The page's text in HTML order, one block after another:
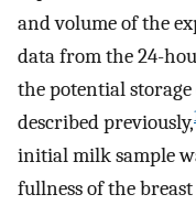
and volume of the
data from the 24-
the potential
described previously,
initial milk sample
fullness of the